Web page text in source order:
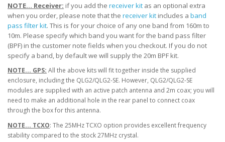
NOTE... Receiver: if you add the receiver kit as an optional extra
when you order, please note that the receiver kit includes a band
pass filter kit. This is for your choice of any one band from 160m to
10m. Please specify which band you want for the band pass filter
(BPF) in the customer note fields when you checkout. If you do not
specify a band, by default we will supply the 20m BPF kit.
NOTE... GPS: All the above kits will fit together inside the supplied
enclosure, including the QLG2/QLG2-SE. However, QLG2/QLG2-SE
modules are supplied with an active patch antenna and 2m coax; you will
need to make an additional hole in the rear panel to connect coax
through the box for this antenna.
NOTE... TCXO: The 25MHz TCXO option provides excellent frequency
stability compared to the stock 27MHz crystal.